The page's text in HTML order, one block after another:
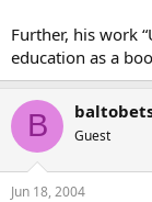
Further, his work
education as a
B Guest
Jun 18, 2004